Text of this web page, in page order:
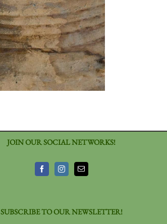
JOIN OUR SOCIAL NETWORKS!
SUBSCRIBE TO OUR NEWSLETTER!